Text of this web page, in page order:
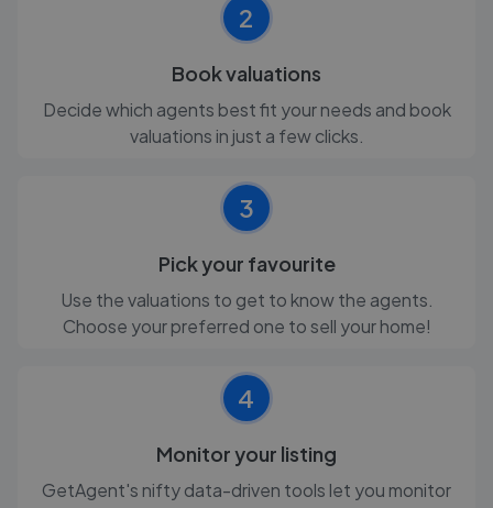
2
Book valuations
Decide which agents best fit your needs and book
valuations in just a few clicks.
3
Pick your favourite
Use the valuations to get to know the agents.
Choose your preferred one to sell your home!
4
Monitor your listing
GetAgent's nifty data-driven tools let you monitor